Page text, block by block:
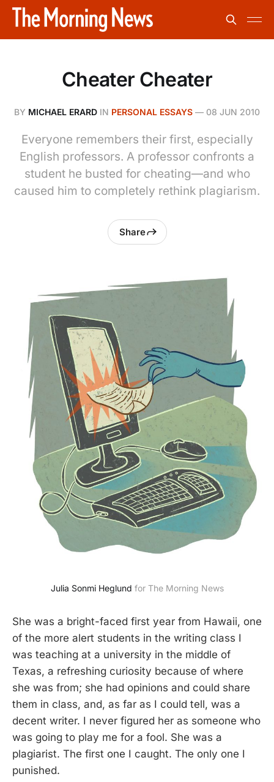
Cheater Cheater
BY MICHAEL ERARD IN PERSONAL ESSAYS — 08 JUN 2010
Everyone remembers their first, especially
English professors. A professor confronts a
student he busted for cheating—and who
caused him to completely rethink plagiarism.
Share
Julia Sonmi Heglund for The Morning News
She was a bright-faced first year from Hawaii, one
of the more alert students in the writing class I
was teaching at a university in the middle of
Texas, a refreshing curiosity because of where
she was from; she had opinions and could share
them in class, and, as far as I could tell, was a
decent writer. I never figured her as someone who
was going to play me for a fool. She was a
plagiarist. The first one I caught. The only one I
punished.